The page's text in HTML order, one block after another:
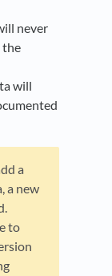
never
the
will
a
a new
to